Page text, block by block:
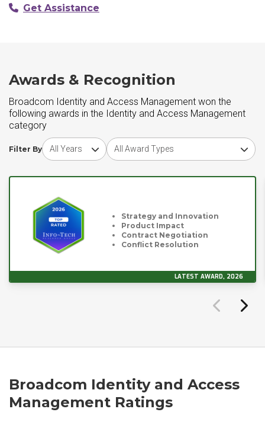
Get Assistance
Awards & Recognition
Broadcom Identity and Access Management won the
following awards in the Identity and Access Management
category
Filter By
Choose award yearChoose award type
Strategy and Innovation
Product Impact
Contract Negotiation
Conflict Resolution
LATEST AWARD, 2026
Broadcom Identity and Access
Management Ratings